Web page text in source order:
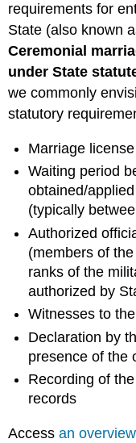
requirements for
State (also known
Ceremonial
under State
we commonly
statutory
Marriage
Waiting period
obtained/
(typically
Authorized
(members of
ranks of the
authorized by
Witnesses to
Declaration by
presence of the
Recording of
records
Accessan